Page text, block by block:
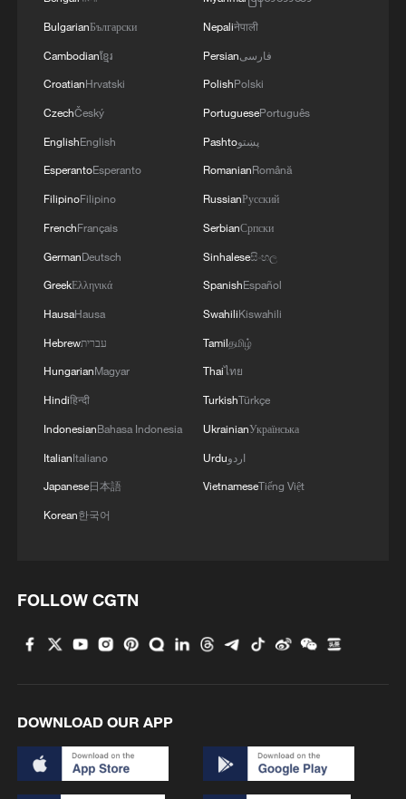
Harnessing artificial intelligence for human good
Threat enlarger
Five years of GDI – from concept to practice
opinion
BulgarianБългарски
Cambodianខ្មែរ
CroatianHrvatski
CzechČeský
EnglishEnglish
EsperantoEsperanto
FilipinoFilipino
FrenchFrançais
GermanDeutsch
GreekΕλληνικά
HausaHausa
Hebrewעברית
HungarianMagyar
Hindiहिन्दी
IndonesianBahasa Indonesia
ItalianItaliano
Japanese日本語
Korean한국어
Nepaliनेपाली
Persianفارسی
PolishPolski
PortuguesePortuguês
Pashtoپښتو
RomanianRomână
RussianРусский
SerbianСрпски
Sinhaleseසිංහල
SpanishEspañol
SwahiliKiswahili
Tamilதமிழ்
Thaiไทย
TurkishTürkçe
UkrainianУкраїнська
Urduاردو
VietnameseTiếng Việt
FOLLOW CGTN
DOWNLOAD OUR APP